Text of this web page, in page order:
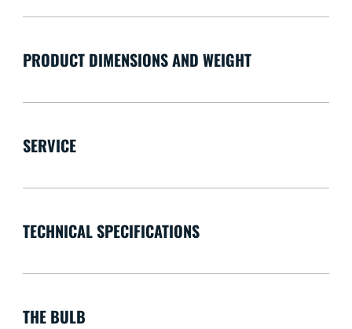
PRODUCT DIMENSIONS AND WEIGHT
SERVICE
TECHNICAL SPECIFICATIONS
THE BULB